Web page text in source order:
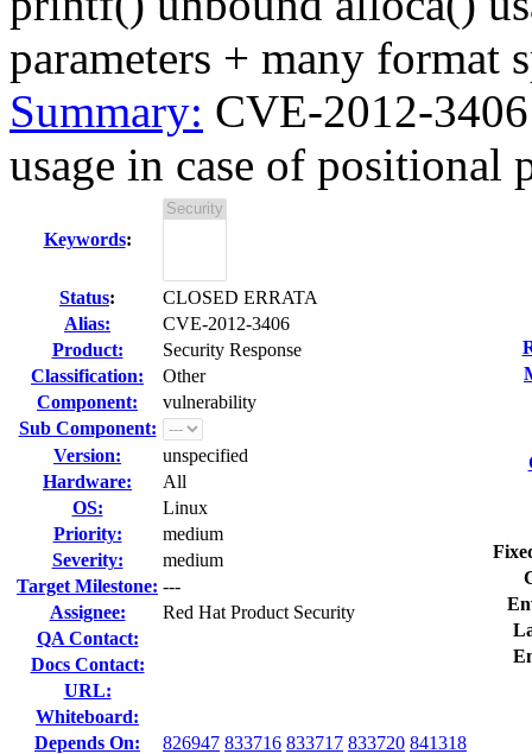
parameters + many format
Summary: CVE-2012-
usage in case of positional
Keywords:
Status:
CLOSED ERRATA
Alias:
CVE-2012-3406
Product:
Security Response
Classification:
Other
Component:
vulnerability
Sub Component:
Version:
unspecified
Hardware:
All
OS:
Linux
Priority:
medium
Severity:
medium
Target Milestone: ---
Assignee:
Red Hat Product Security
QA Contact:
Docs Contact:
URL:
Whiteboard:
Depends On:
826947 833716 833717 833720 841318